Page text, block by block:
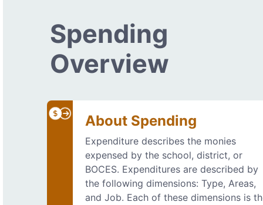
Spending
Overview
About Spending
Expenditure describes the monies
expensed by the school, district, or
BOCES. Expenditures are described by
the following dimensions: Type, Areas,
and Job. Each of these dimensions is